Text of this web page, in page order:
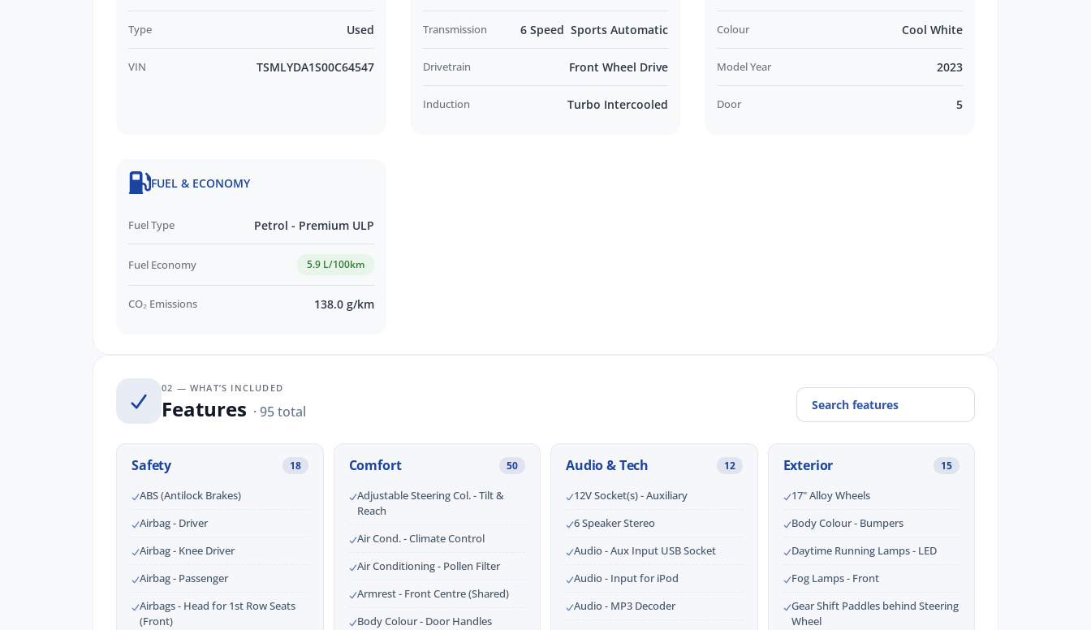
Type Used
VIN TSMLYDA1S00C64547
Transmission 6 Speed Sports Automatic
Drivetrain Front Wheel Drive
Induction Turbo Intercooled
Colour Cool White
Model Year 2023
Door 5
FUEL & ECONOMY
Fuel Type Petrol - Premium ULP
Fuel Economy 5.9 L/100km
CO₂ Emissions 138.0 g/km
02 — WHAT’S INCLUDED
Features · 95 total
Safety 18
ABS (Antilock Brakes)
Airbag - Driver
Airbag - Knee Driver
Airbag - Passenger
Airbags - Head for 1st Row Seats
(Front)
Comfort 50
Adjustable Steering Col. - Tilt &
Reach
Air Cond. - Climate Control
Air Conditioning - Pollen Filter
Armrest - Front Centre (Shared)
Body Colour - Door Handles
Audio & Tech 12
12V Socket(s) - Auxiliary
6 Speaker Stereo
Audio - Aux Input USB Socket
Audio - Input for iPod
Audio - MP3 Decoder
Exterior 15
17" Alloy Wheels
Body Colour - Bumpers
Daytime Running Lamps - LED
Fog Lamps - Front
Gear Shift Paddles behind Steering
Wheel